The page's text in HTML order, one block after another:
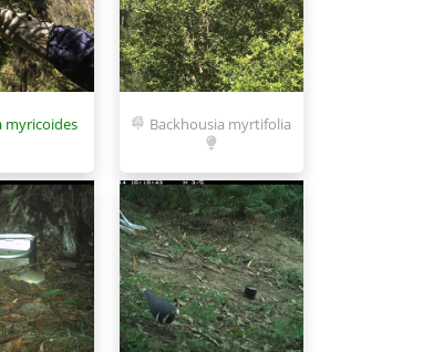
myricoides Backhousia myrtifolia